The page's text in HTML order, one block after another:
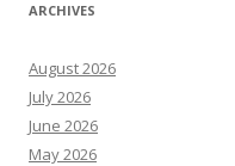
ARCHIVES
August 2026
July 2026
June 2026
May 2026